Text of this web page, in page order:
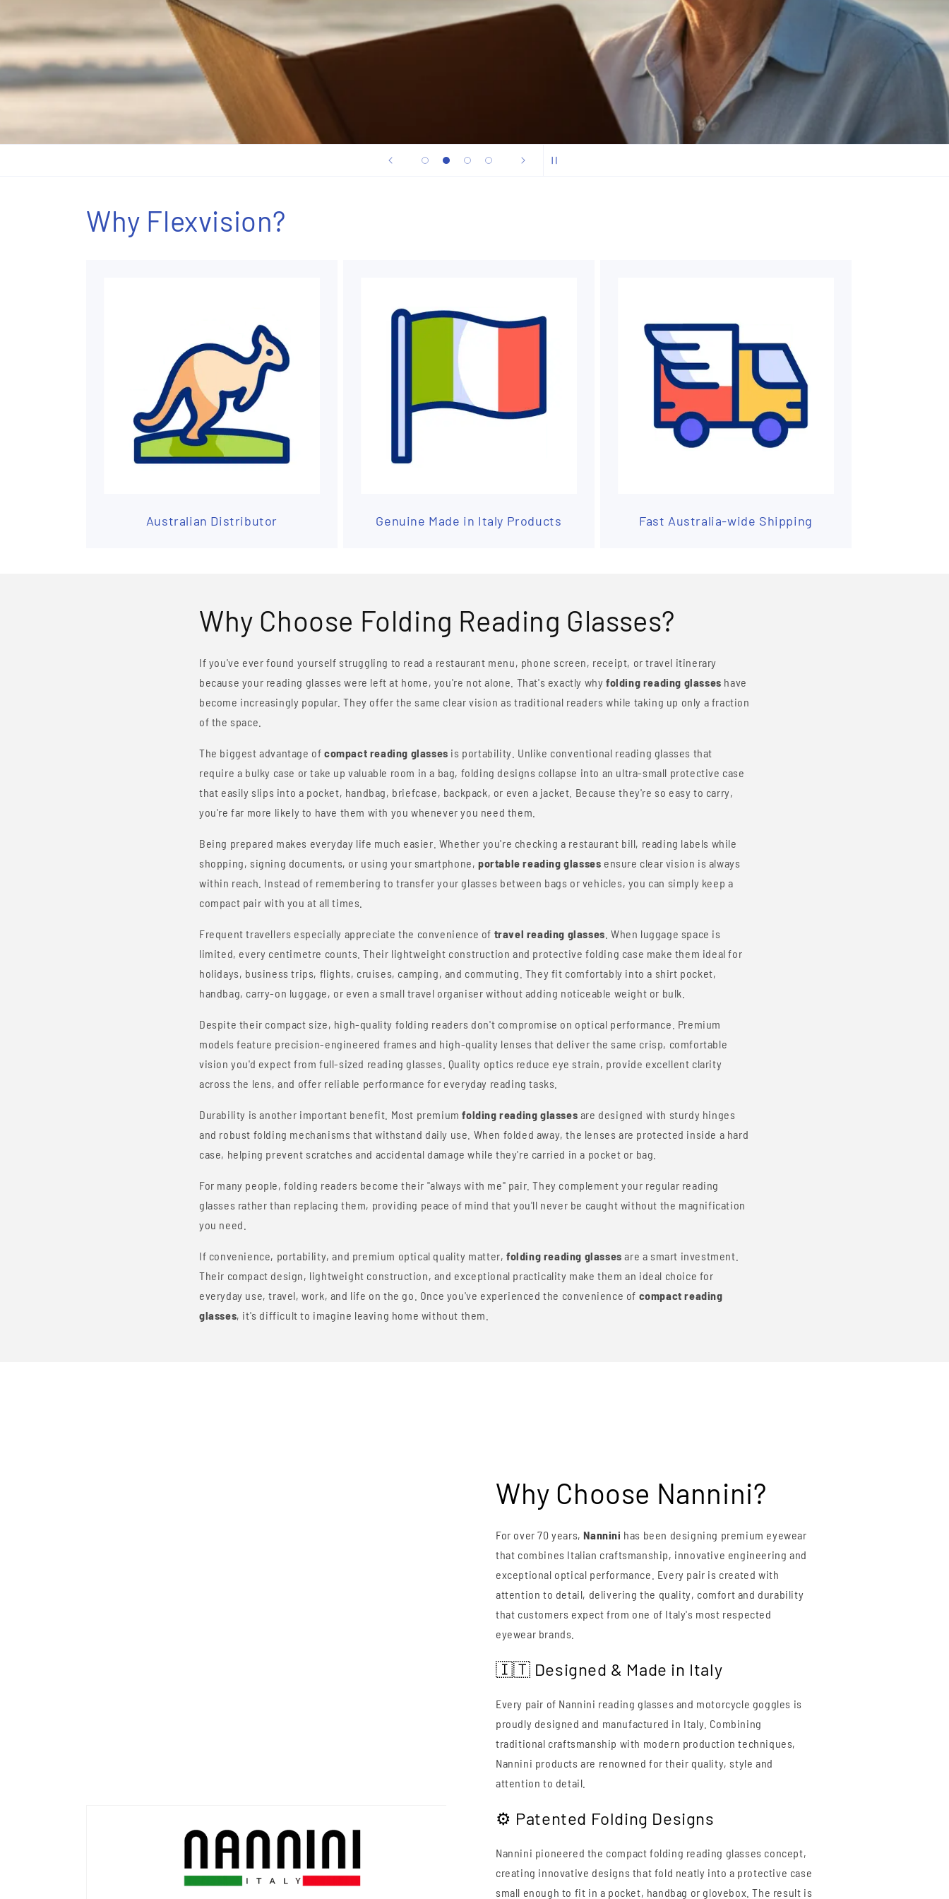
Why Flexvision?
Australian Distributor Genuine Made in Italy Products Fast Australia-wide Shipping
Why Choose Folding Reading Glasses?
If you've ever found yourself struggling to read a restaurant menu, phone screen, receipt, or travel itinerary
because your reading glasses were left at home, you're not alone. That's exactly whyfolding reading glasses have
become increasingly popular. They offer the same clear vision as traditional readers while taking up only a fraction
of the space.
The biggest advantage of compact reading glasses is portability. Unlike conventional reading glasses that
require a bulky case or take up valuable room in a bag, folding designs collapse into an ultra-small protective case
that easily slips into a pocket, handbag, briefcase, backpack, or even a jacket. Because they're so easy to carry,
you're far more likely to have them with you whenever you need them.
Being prepared makes everyday life much easier. Whether you're checking a restaurant bill, reading labels while
shopping, signing documents, or using your smartphone,portable reading glasses ensure clear vision is always
within reach. Instead of remembering to transfer your glasses between bags or vehicles, you can simply keep a
compact pair with you at all times.
Frequent travellers especially appreciate the convenience of travel reading glasses . When luggage space is
limited, every centimetre counts. Their lightweight construction and protective folding case make them ideal for
holidays, business trips, flights, cruises, camping, and commuting. They fit comfortably into a shirt pocket,
handbag, carry-on luggage, or even a small travel organiser without adding noticeable weight or bulk.
Despite their compact size, high-quality folding readers don't compromise on optical performance. Premium
models feature precision-engineered frames and high-quality lenses that deliver the same crisp, comfortable
vision you'd expect from full-sized reading glasses. Quality optics reduce eye strain, provide excellent clarity
across the lens, and offer reliable performance for everyday reading tasks.
Durability is another important benefit. Most premiumfolding reading glasses are designed with sturdy hinges
and robust folding mechanisms that withstand daily use. When folded away, the lenses are protected inside a hard
case, helping prevent scratches and accidental damage while they're carried in a pocket or bag.
For many people, folding readers become their "always with me" pair. They complement your regular reading
glasses rather than replacing them, providing peace of mind that you'll never be caught without the magnification
you need.
If convenience, portability, and premium optical quality matter, folding reading glasses are a smart investment.
Their compact design, lightweight construction, and exceptional practicality make them an ideal choice for
everyday use, travel, work, and life on the go. Once you've experienced the convenience of compact reading
glasses, it's difficult to imagine leaving home without them.
Why Choose Nannini?
For over 70 years,Nannini has been designing premium eyewear
that combines Italian craftsmanship, innovative engineering and
exceptional optical performance. Every pair is created with
attention to detail, delivering the quality, comfort and durability
that customers expect from one of Italy's most respected
eyewear brands.
🇮🇹 Designed & Made in Italy
Every pair of Nannini reading glasses and motorcycle goggles is
proudly designed and manufactured in Italy. Combining
traditional craftsmanship with modern production techniques,
Nannini products are renowned for their quality, style and
attention to detail.
⚙️ Patented Folding Designs
Nannini pioneered the compact folding reading glasses concept,
creating innovative designs that fold neatly into a protective case
small enough to fit in a pocket, handbag or glovebox. The result is